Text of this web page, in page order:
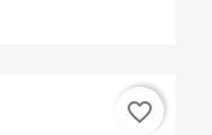
favorite_border